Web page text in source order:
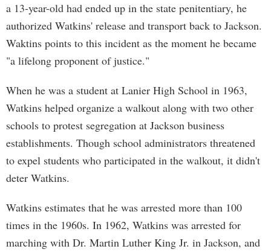
a 13-year-old had ended up in the state penitentiary, he
authorized Watkins' release and transport back to Jackson.
Waktins points to this incident as the moment he became
"a lifelong proponent of justice."
When he was a student at Lanier High School in 1963,
Watkins helped organize a walkout along with two other
schools to protest segregation at Jackson business
establishments. Though school administrators threatened
to expel students who participated in the walkout, it didn't
deter Watkins.
Watkins estimates that he was arrested more than 100
times in the 1960s. In 1962, Watkins was arrested for
marching with Dr. Martin Luther King Jr. in Jackson, and